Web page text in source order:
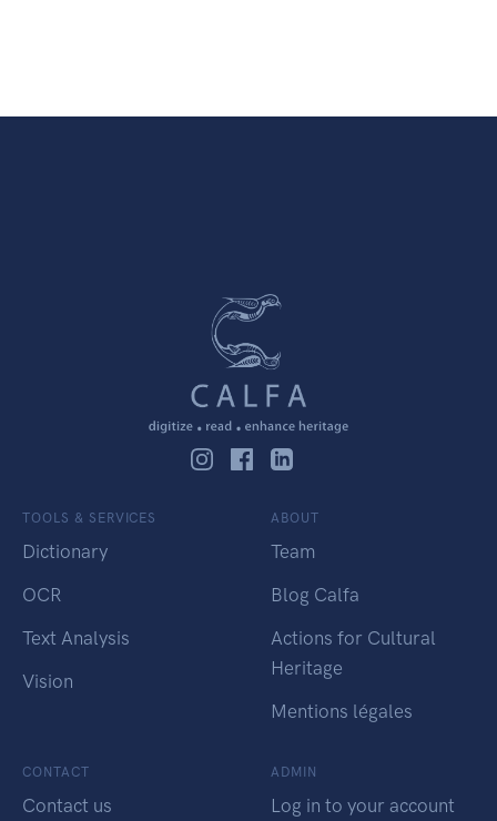
TOOLS & SERVICES
Dictionary
OCR
Text Analysis
Vision
ABOUT
Team
Blog Calfa
Actions for Cultural
Heritage
Mentions légales
CONTACT
Contact us
ADMIN
Log in to your account